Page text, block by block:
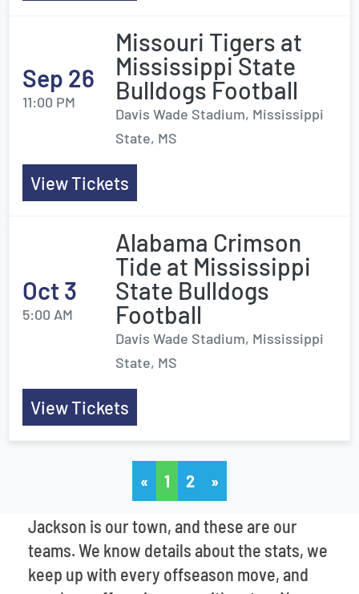
Sep 26
11:00 PM
Missouri Tigers at
Mississippi State
Bulldogs Football
Davis Wade Stadium, Mississippi
State, MS
View Tickets
Oct 3
5:00 AM
Alabama Crimson
Tide at Mississippi
State Bulldogs
Football
Davis Wade Stadium, Mississippi
State, MS
View Tickets
« 1 2 »
Jackson is our town, and these are our
teams. We know details about the stats, we
keep up with every offseason move, and